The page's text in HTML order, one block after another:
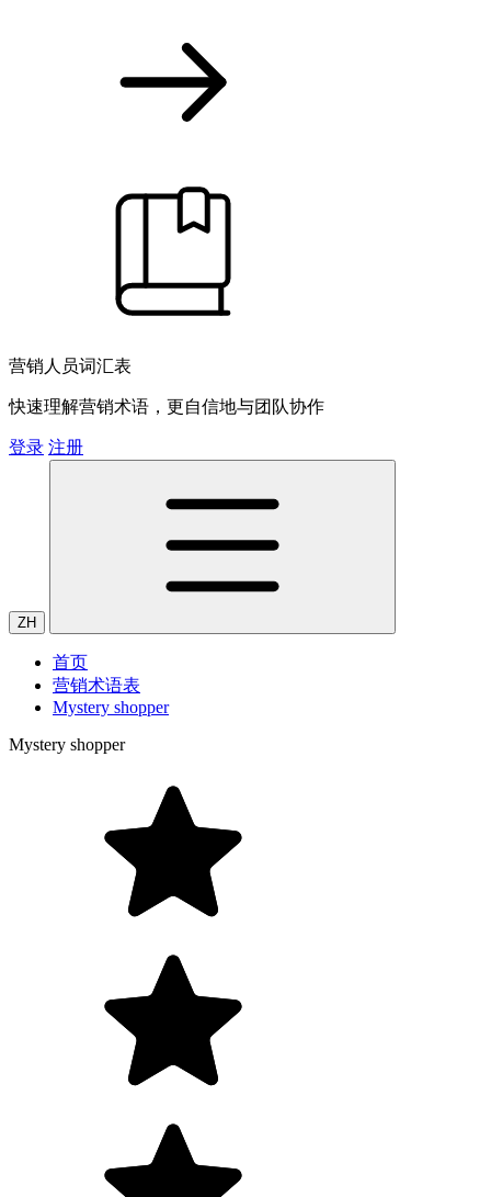
营销人员词汇表
快速理解营销术语，更自信地与团队协作
登录 注册
ZH
首页
营销术语表
Mystery shopper
Mystery shopper